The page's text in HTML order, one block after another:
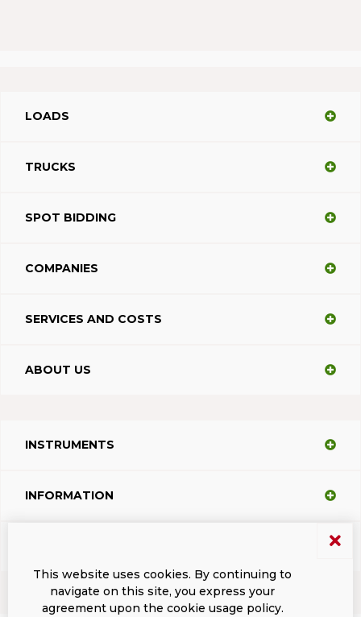
LOADS
TRUCKS
SPOT BIDDING
COMPANIES
SERVICES AND COSTS
ABOUT US
INSTRUMENTS
INFORMATION
This website uses cookies. By continuing to
navigate on this site, you express your
agreement upon the cookie usage policy.